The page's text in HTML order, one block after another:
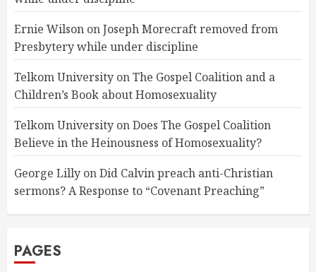
Ernie Wilson onJoseph Morecraft removed from
Presbytery while under discipline
Telkom University onThe Gospel Coalition and a
Children’s Book about Homosexuality
Telkom University onDoes The Gospel Coalition
Believe in the Heinousness of Homosexuality?
George Lilly onDid Calvin preach anti-Christian
sermons? A Response to “Covenant Preaching”
PAGES